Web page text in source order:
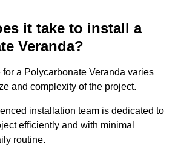
it take to install a
Veranda?
a Polycarbonate Veranda varies
and complexity of the project.
installation team is dedicated to
efficiently and with minimal
routine.